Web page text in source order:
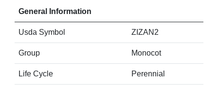
General Information
Usda Symbol ZIZAN2
Group Monocot
Life Cycle Perennial